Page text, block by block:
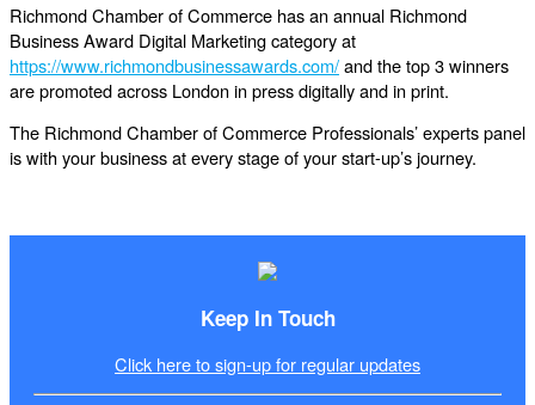
Richmond Chamber of Commerce has an annual Richmond
Business Award Digital Marketing category at
https://www.richmondbusinessawards.com/and the top 3 winners
are promoted across London in press digitally and in print.
The Richmond Chamber of Commerce Professionals’ experts panel
is with your business at every stage of your start-up’s journey.
Keep In Touch
Click here to sign-up for regular updates